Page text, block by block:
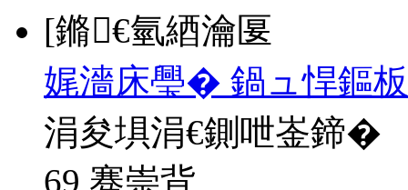
[鏅€氫綇瀹匽
娓濇床璺� 鍋ュ悍鏂
涓夋埧涓€鍘呭崟鍗�
69 骞崇背